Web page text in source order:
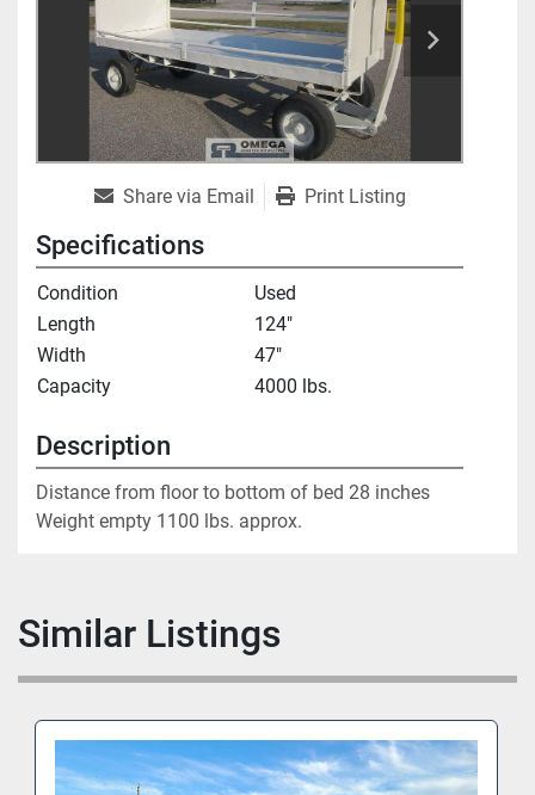
Share via Email Print Listing
Specifications
Condition
Used
Length
124"
Width
47"
Capacity
4000 lbs.
Description
Distance from floor to bottom of bed 28 inches
Weight empty 1100 lbs. approx.
Similar Listings